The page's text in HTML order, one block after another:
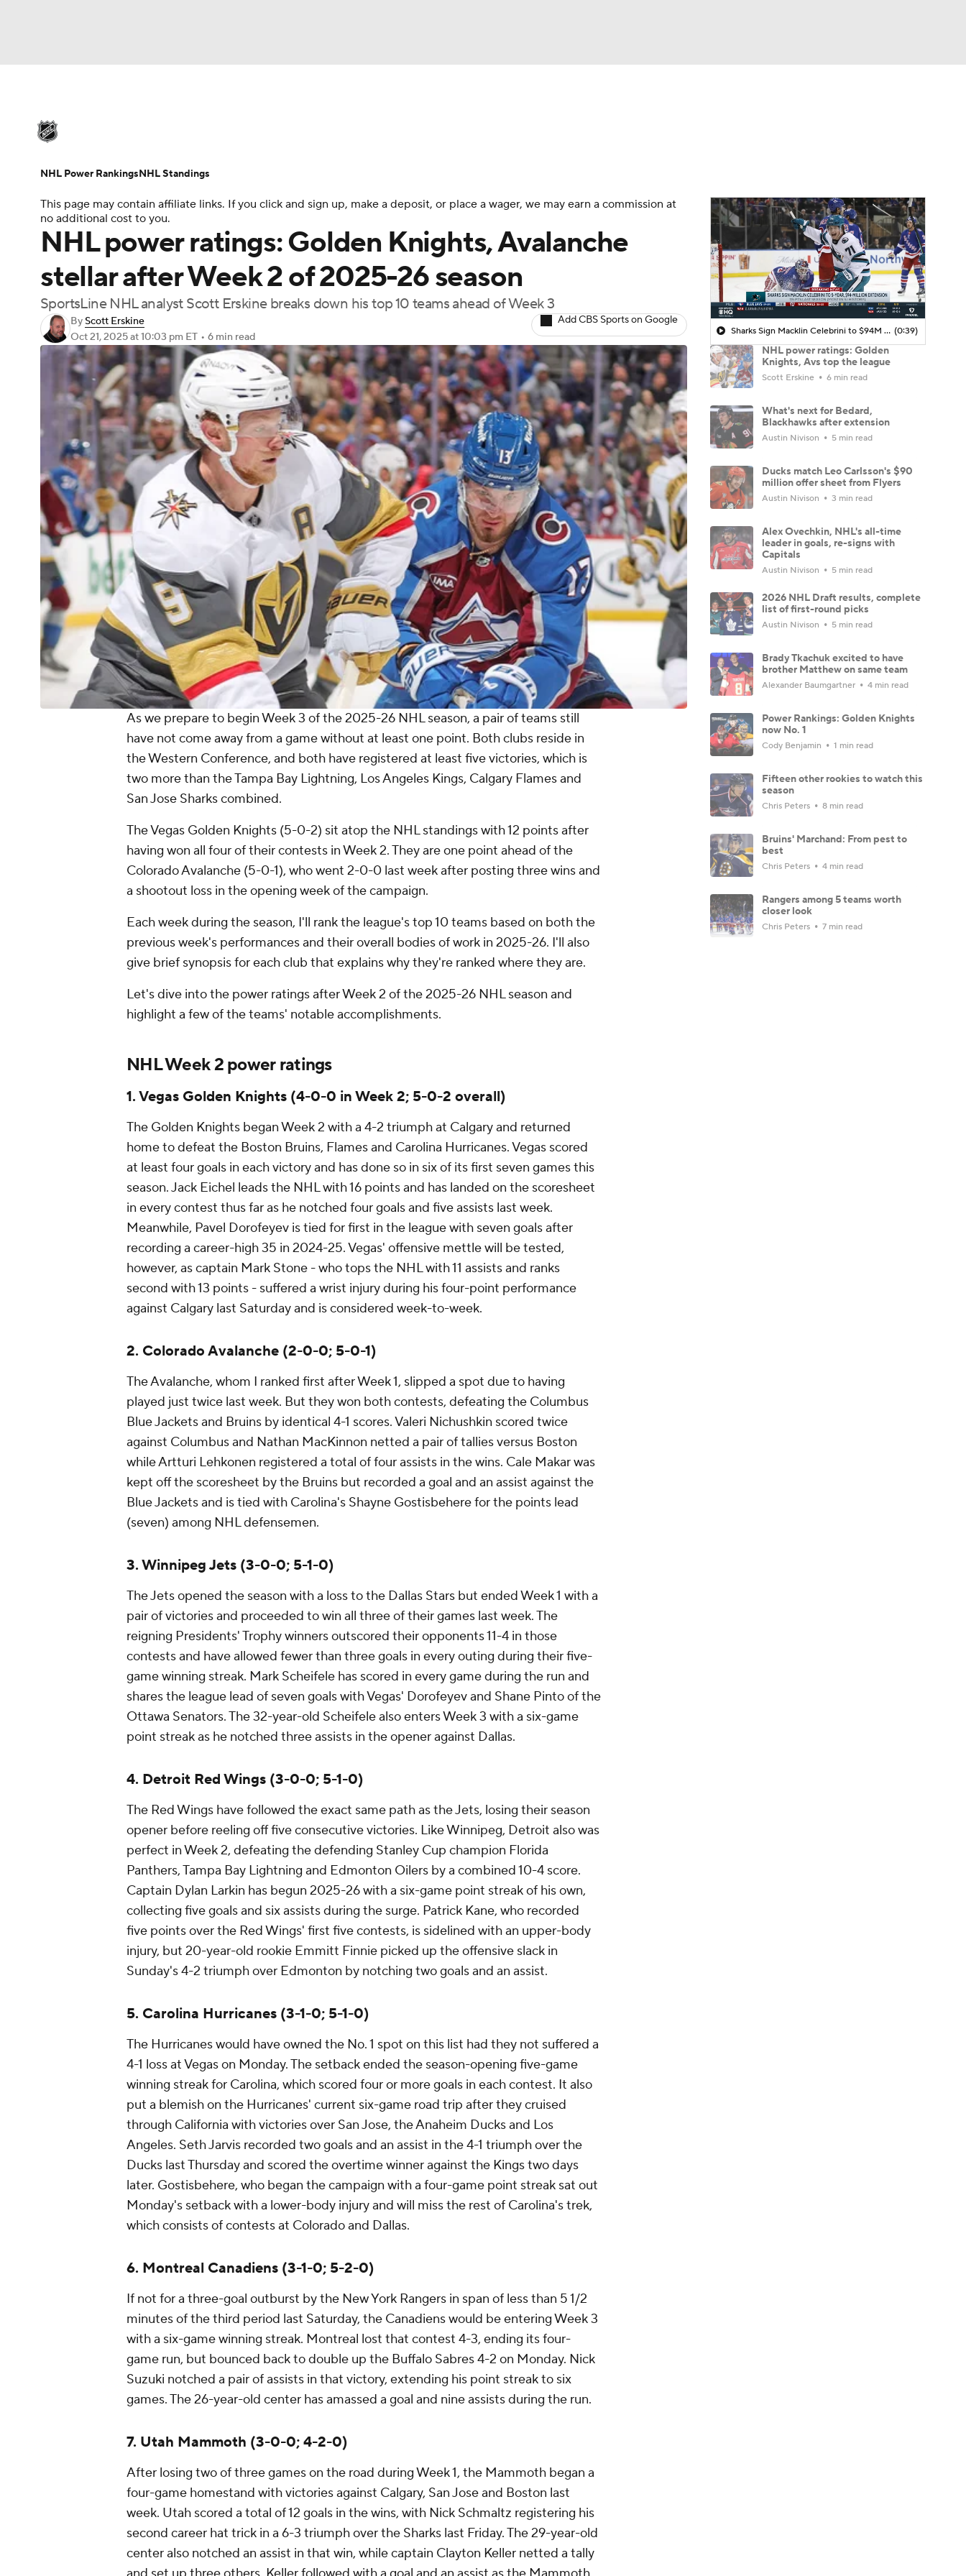
Champions League WWE
Motor Sports Tennis Olympics
Podcasts Prediction Shop PBR MLV
3ICE Play Golf
Injuries Video Transactions
This page may contain affiliate links. If you click and sign up, make a deposit, or place a wager, we may earn a commission at
no additional cost to you.
NHL power ratings: Golden Knights, Avalanche
stellar after Week 2 of 2025-26 season
SportsLine NHL analyst Scott Erskine breaks down his top 10 teams ahead of Week 3
ByScott Erskine
Oct 21, 2025at 10:03 pm ET • 6 min read
Add CBS Sports on Google
As we prepare to begin Week 3 of the 2025-26 NHL season, a pair of teams still
have not come away from a game without at least one point. Both clubs reside in
the Western Conference, and both have registered at least five victories, which is
two more than the Tampa Bay Lightning, Los Angeles Kings, Calgary Flames and
San Jose Sharks combined.
The Vegas Golden Knights (5-0-2) sit atop the NHL standings with 12 points after
having won all four of their contests in Week 2. They are one point ahead of the
Colorado Avalanche (5-0-1), who went 2-0-0 last week after posting three wins and
a shootout loss in the opening week of the campaign.
Each week during the season, I'll rank the league's top 10 teams based on both the
previous week's performances and their overall bodies of work in 2025-26. I'll also
give brief synopsis for each club that explains why they're ranked where they are.
Let's dive into the power ratings after Week 2 of the 2025-26 NHL season and
highlight a few of the teams' notable accomplishments.
NHL Week 2 power ratings
1. Vegas Golden Knights (4-0-0 in Week 2; 5-0-2 overall)
The Golden Knights began Week 2 with a 4-2 triumph at Calgary and returned
home to defeat the Boston Bruins, Flames and Carolina Hurricanes. Vegas scored
at least four goals in each victory and has done so in six of its first seven games this
season. Jack Eichel leads the NHL with 16 points and has landed on the scoresheet
in every contest thus far as he notched four goals and five assists last week.
Meanwhile, Pavel Dorofeyev is tied for first in the league with seven goals after
recording a career-high 35 in 2024-25. Vegas' offensive mettle will be tested,
however, as captain Mark Stone - who tops the NHL with 11 assists and ranks
second with 13 points - suffered a wrist injury during his four-point performance
against Calgary last Saturday and is considered week-to-week.
2. Colorado Avalanche (2-0-0; 5-0-1)
The Avalanche, whom I ranked first after Week 1, slipped a spot due to having
played just twice last week. But they won both contests, defeating the Columbus
Blue Jackets and Bruins by identical 4-1 scores. Valeri Nichushkin scored twice
against Columbus and Nathan MacKinnon netted a pair of tallies versus Boston
while Artturi Lehkonen registered a total of four assists in the wins. Cale Makar was
kept off the scoresheet by the Bruins but recorded a goal and an assist against the
Blue Jackets and is tied with Carolina's Shayne Gostisbehere for the points lead
(seven) among NHL defensemen.
3. Winnipeg Jets (3-0-0; 5-1-0)
The Jets opened the season with a loss to the Dallas Stars but ended Week 1 with a
pair of victories and proceeded to win all three of their games last week. The
reigning Presidents' Trophy winners outscored their opponents 11-4 in those
contests and have allowed fewer than three goals in every outing during their five-
game winning streak. Mark Scheifele has scored in every game during the run and
shares the league lead of seven goals with Vegas' Dorofeyev and Shane Pinto of the
Ottawa Senators. The 32-year-old Scheifele also enters Week 3 with a six-game
point streak as he notched three assists in the opener against Dallas.
4. Detroit Red Wings (3-0-0; 5-1-0)
The Red Wings have followed the exact same path as the Jets, losing their season
opener before reeling off five consecutive victories. Like Winnipeg, Detroit also was
perfect in Week 2, defeating the defending Stanley Cup champion Florida
Panthers, Tampa Bay Lightning and Edmonton Oilers by a combined 10-4 score.
Captain Dylan Larkin has begun 2025-26 with a six-game point streak of his own,
collecting five goals and six assists during the surge. Patrick Kane, who recorded
five points over the Red Wings' first five contests, is sidelined with an upper-body
injury, but 20-year-old rookie Emmitt Finnie picked up the offensive slack in
Sunday's 4-2 triumph over Edmonton by notching two goals and an assist.
5. Carolina Hurricanes (3-1-0; 5-1-0)
The Hurricanes would have owned the No. 1 spot on this list had they not suffered a
4-1 loss at Vegas on Monday. The setback ended the season-opening five-game
winning streak for Carolina, which scored four or more goals in each contest. It also
put a blemish on the Hurricanes' current six-game road trip after they cruised
through California with victories over San Jose, the Anaheim Ducks and Los
Angeles. Seth Jarvis recorded two goals and an assist in the 4-1 triumph over the
Ducks last Thursday and scored the overtime winner against the Kings two days
later. Gostisbehere, who began the campaign with a four-game point streak sat out
Monday's setback with a lower-body injury and will miss the rest of Carolina's trek,
which consists of contests at Colorado and Dallas.
6. Montreal Canadiens (3-1-0; 5-2-0)
If not for a three-goal outburst by the New York Rangers in span of less than 5 1/2
minutes of the third period last Saturday, the Canadiens would be entering Week 3
with a six-game winning streak. Montreal lost that contest 4-3, ending its four-
game run, but bounced back to double up the Buffalo Sabres 4-2 on Monday. Nick
Suzuki notched a pair of assists in that victory, extending his point streak to six
games. The 26-year-old center has amassed a goal and nine assists during the run.
7. Utah Mammoth (3-0-0; 4-2-0)
After losing two of three games on the road during Week 1, the Mammoth began a
four-game homestand with victories against Calgary, San Jose and Boston last
week. Utah scored a total of 12 goals in the wins, with Nick Schmaltz registering his
second career hat trick in a 6-3 triumph over the Sharks last Friday. The 29-year-old
center also notched an assist in that win, while captain Clayton Keller netted a tally
Sharks Sign Macklin Celebrini to $94M Extension (0:39)
NHL power ratings: Golden
Knights, Avs top the league
Scott Erskine 6 min read
What's next for Bedard,
Blackhawks after extension
Austin Nivison 5 min read
Ducks match Leo Carlsson's $90
million offer sheet from Flyers
Austin Nivison 3 min read
Alex Ovechkin, NHL's all-time
leader in goals, re-signs with
Capitals
Austin Nivison 5 min read
2026 NHL Draft results, complete
list of first-round picks
Austin Nivison 5 min read
Brady Tkachuk excited to have
brother Matthew on same team
Alexander Baumgartner 4 min read
Power Rankings: Golden Knights
now No. 1
Cody Benjamin 1 min read
Fifteen other rookies to watch this
season
Chris Peters 8 min read
Bruins' Marchand: From pest to
best
Chris Peters 4 min read
Rangers among 5 teams worth
closer look
Chris Peters 7 min read
NHL Power RankingsNHL Standings